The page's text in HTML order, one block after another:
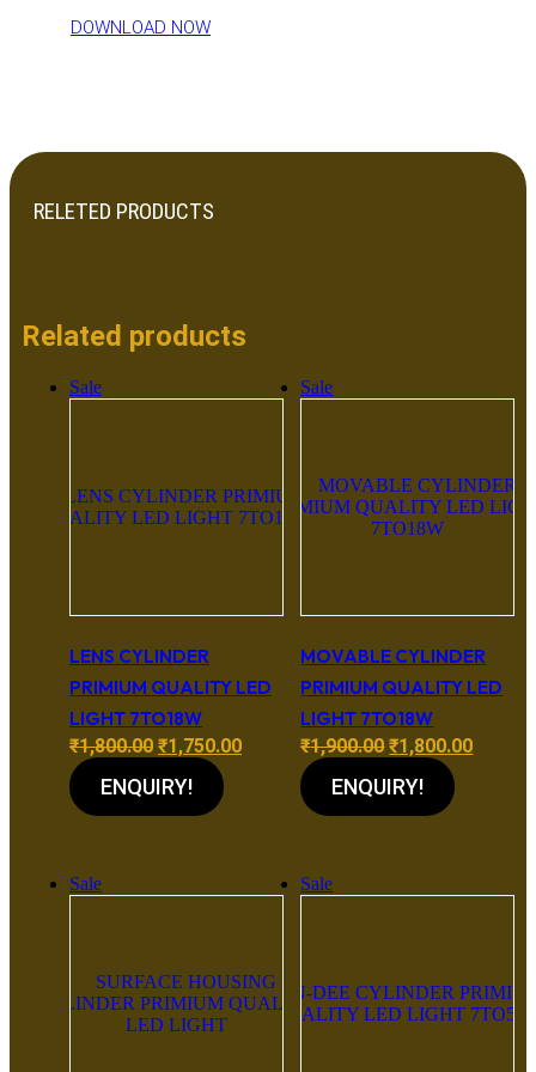
DOWNLOAD NOW
RELETED PRODUCTS
Related products
Sale
LENS CYLINDER
PRIMIUM QUALITY LED
LIGHT 7TO18W
₹1,800.00 Original
was:
₹1,800.00.
₹1,750.00Current
₹1,750.00.
ENQUIRY!
Sale
MOVABLE CYLINDER
PRIMIUM QUALITY LED
LIGHT 7TO18W
₹1,900.00Original
was:
₹1,900.00.
₹1,800.00
ENQUIRY!
Sale Sale